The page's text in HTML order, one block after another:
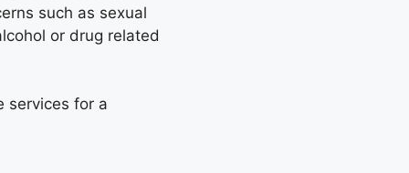
such as sexual
or drug related
services for a